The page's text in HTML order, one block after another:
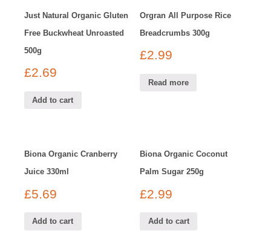
Just Natural Organic Gluten
Free Buckwheat Unroasted
500g
£2.69
Add to cart
Orgran All Purpose Rice
Breadcrumbs 300g
£2.99
Read more
Biona Organic Cranberry
Juice 330ml
£5.69
Add to cart
Biona Organic Coconut
Palm Sugar 250g
£2.99
Add to cart